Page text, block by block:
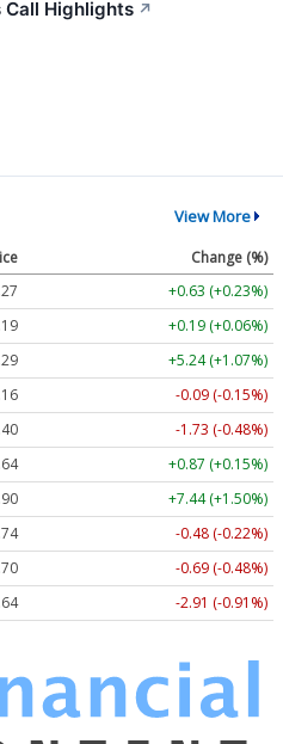
Call Highlights ↗
View More
Change (%)
+0.63 (+0.23%)
+0.13 (+0.04%)
+5.19 (+1.07%)
-0.09 (-0.15%)
-1.73 (-0.48%)
+0.78 (+0.13%)
+7.39 (+1.49%)
-0.49 (-0.22%)
-0.69 (-0.48%)
-3.00 (-0.94%)